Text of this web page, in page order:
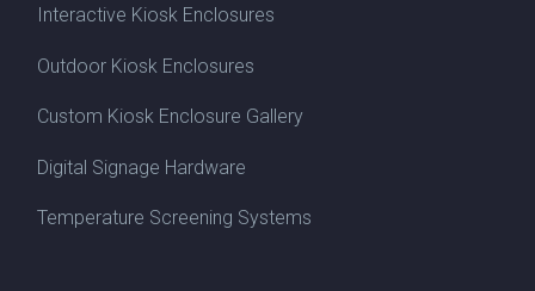
Interactive Kiosk Enclosures
Outdoor Kiosk Enclosures
Custom Kiosk Enclosure Gallery
Digital Signage Hardware
Temperature Screening Systems